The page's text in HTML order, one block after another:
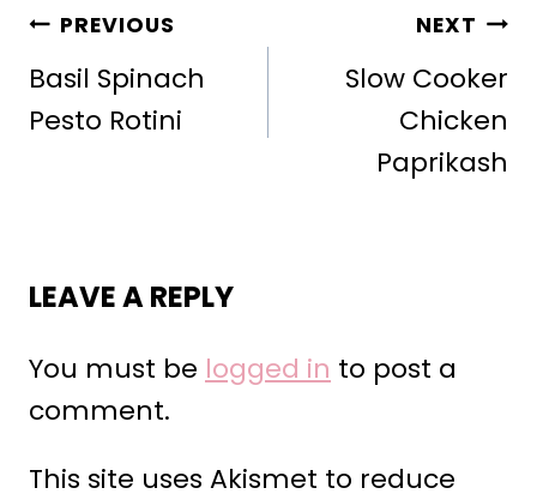
POST
NAVIGATION
PREVIOUS
Basil Spinach
Pesto Rotini
NEXT
Slow Cooker
Chicken
Paprikash
LEAVE A REPLY
You must be logged in to post a
comment.
This site uses Akismet to reduce